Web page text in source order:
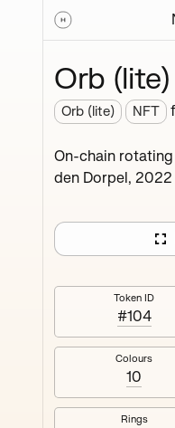
Series
Orb
Orb (lite) NFT
On-chain
den Dorpel, 2022
Token ID
#104
Colours
10
Rings